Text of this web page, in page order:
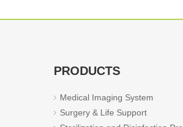
PRODUCTS
Medical Imaging System
Surgery & Life Support